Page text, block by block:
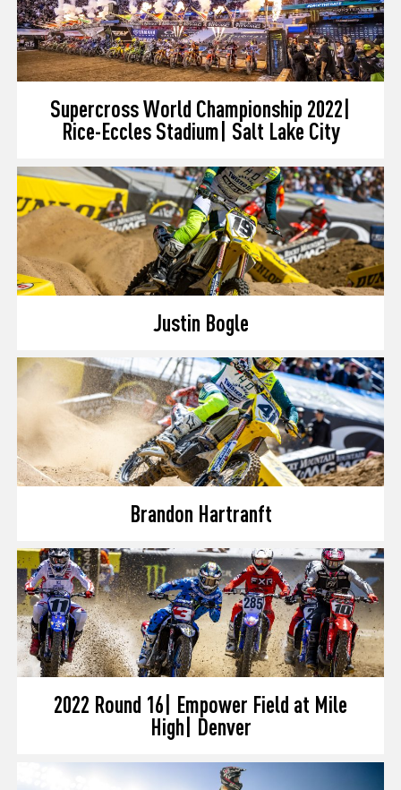
Supercross World Championship 2022|
Rice-Eccles Stadium| Salt Lake City
Justin Bogle
Brandon Hartranft
2022 Round 16| Empower Field at Mile
High| Denver